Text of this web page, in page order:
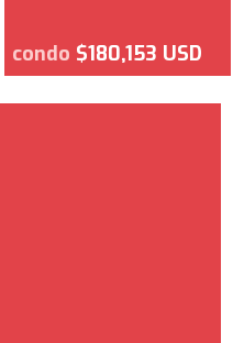
condo $180,153 USD